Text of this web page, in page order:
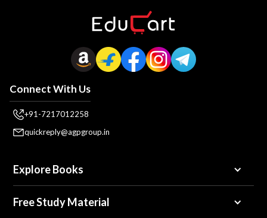
Connect With Us
+91-7217012258
quickreply@agpgroup.in
Explore Books
Free Study Material